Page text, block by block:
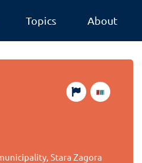
Topics About
Stara Zagora